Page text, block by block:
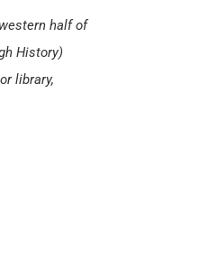
half of
History)
library,